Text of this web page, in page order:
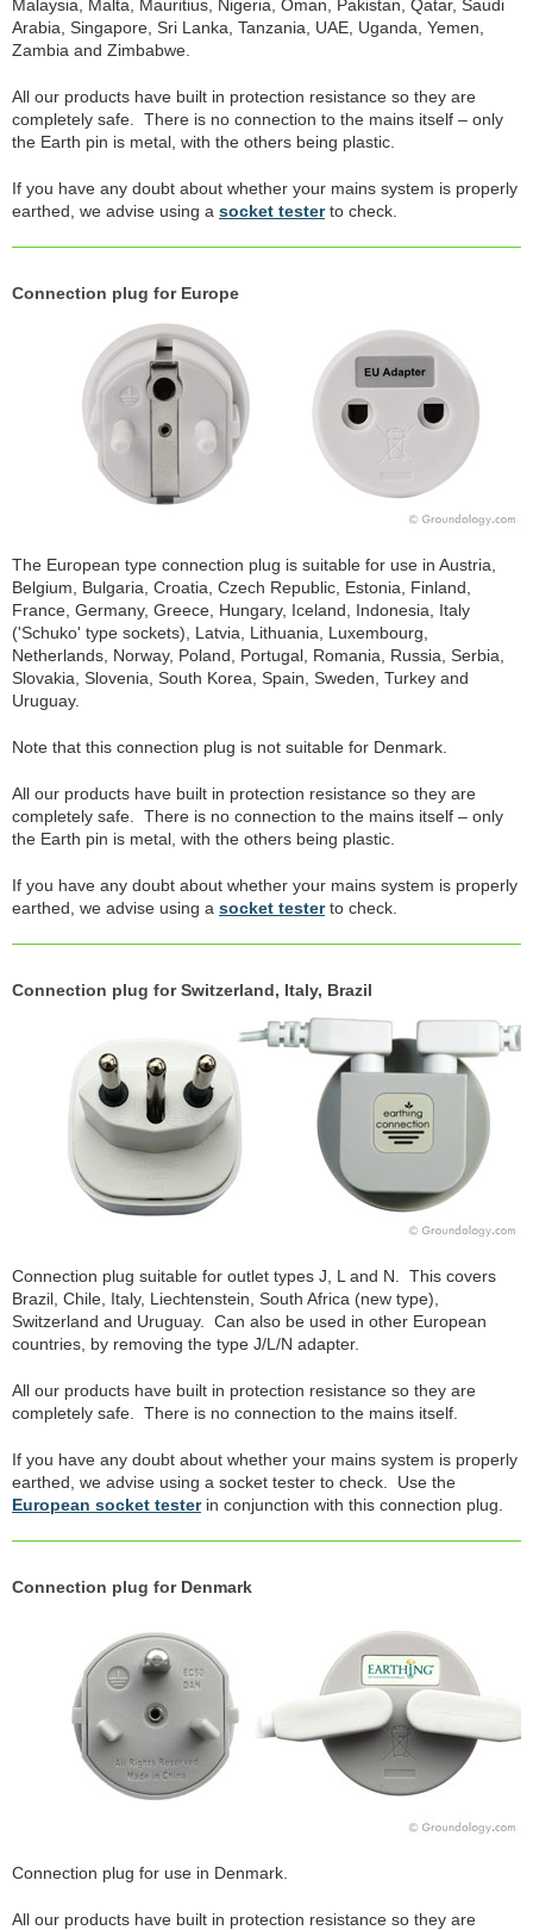
Malaysia, Malta, Mauritius, Nigeria, Oman, Pakistan, Qatar, Saudi
Arabia, Singapore, Sri Lanka, Tanzania, UAE, Uganda, Yemen,
Zambia and Zimbabwe.
All our products have built in protection resistance so they are
completely safe. There is no connection to the mains itself – only
the Earth pin is metal, with the others being plastic.
If you have any doubt about whether your mains system is properly
earthed, we advise using a socket testerto check.
Connection plug for Europe
The European type connection plug is suitable for use in Austria,
Belgium, Bulgaria, Croatia, Czech Republic, Estonia, Finland,
France, Germany, Greece, Hungary, Iceland, Indonesia, Italy
('Schuko' type sockets), Latvia, Lithuania, Luxembourg,
Netherlands, Norway, Poland, Portugal, Romania, Russia, Serbia,
Slovakia, Slovenia, South Korea, Spain, Sweden, Turkey and
Uruguay.
Note that this connection plug is not suitable for Denmark.
All our products have built in protection resistance so they are
completely safe. There is no connection to the mains itself – only
the Earth pin is metal, with the others being plastic.
If you have any doubt about whether your mains system is properly
earthed, we advise using a socket testerto check.
Connection plug for Switzerland, Italy, Brazil
Connection plug suitable for outlet types J, L and N. This covers
Brazil, Chile, Italy, Liechtenstein, South Africa (new type),
Switzerland and Uruguay. Can also be used in other European
countries, by removing the type J/L/N adapter.
All our products have built in protection resistance so they are
completely safe. There is no connection to the mains itself.
If you have any doubt about whether your mains system is properly
earthed, we advise using a socket tester to check. Use the
European socket testerin conjunction with this connection plug.
Connection plug for Denmark
Connection plug for use in Denmark.
All our products have built in protection resistance so they are